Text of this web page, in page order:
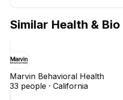
Similar Health & Bio
Marvin Behavioral Health
33 people · California